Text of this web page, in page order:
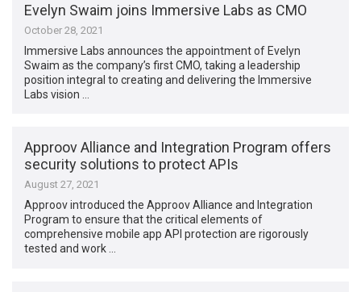
Evelyn Swaim joins Immersive Labs as CMO
October 28, 2021
Immersive Labs announces the appointment of Evelyn
Swaim as the company’s first CMO, taking a leadership
position integral to creating and delivering the Immersive
Labs vision …
Approov Alliance and Integration Program offers
security solutions to protect APIs
August 27, 2021
Approov introduced the Approov Alliance and Integration
Program to ensure that the critical elements of
comprehensive mobile app API protection are rigorously
tested and work …